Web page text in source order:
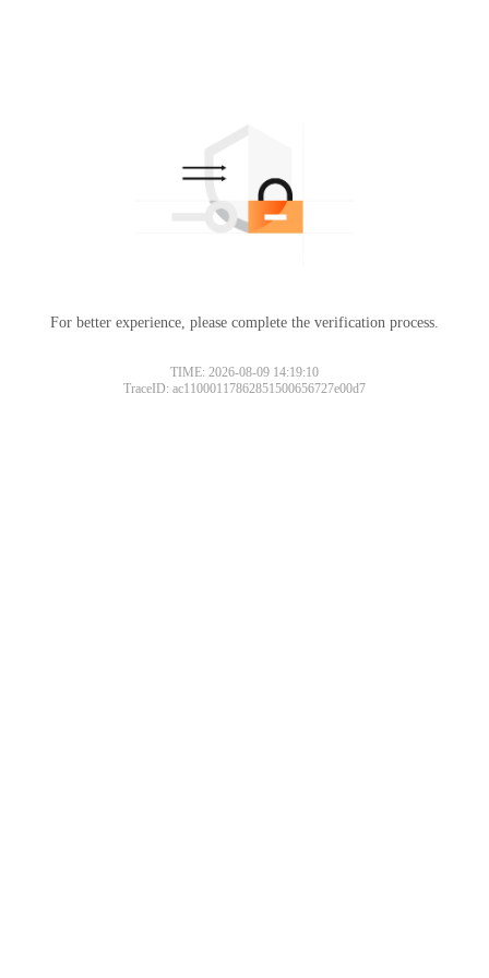
For better experience, please complete the verification process.
TIME: 2026-08-09 14:19:10
TraceID: ac11000117862851500656727e00d7